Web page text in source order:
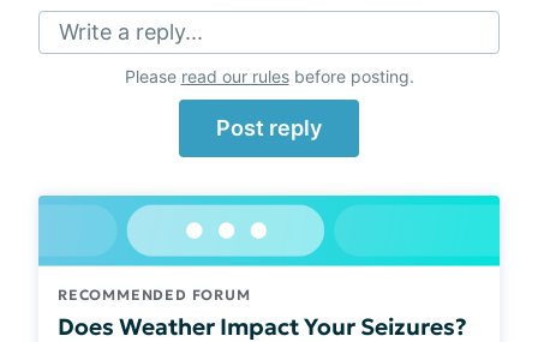
Write a reply...
Please read our rulesbefore posting.
Post reply
RECOMMENDED FORUM
Does Weather Impact Your Seizures?